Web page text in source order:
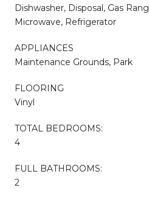
Dishwasher, Disposal, Gas
Microwave, Refrigerator
APPLIANCES
Maintenance Grounds, Park
FLOORING
Vinyl
TOTAL BEDROOMS:
4
FULL BATHROOMS:
2